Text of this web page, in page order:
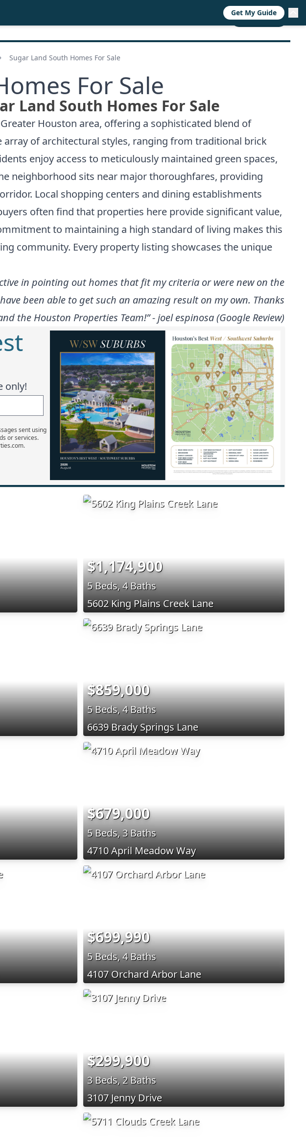
CALL NOW
Sugar Land South Homes For Sale
For Sale
Land South Homes For Sale
Houston area, offering a sophisticated blend of
of architectural styles, ranging from traditional brick
enjoy access to meticulously maintained green spaces,
neighborhood sits near major thoroughfares, providing
Local shopping centers and dining establishments
often find that properties here provide significant value,
to maintaining a high standard of living makes this
community. Every property listing showcases the unique
in pointing out homes that fit my criteria or were new on the
been able to get such an amazing result on my own. Thanks
the Houston Properties Team!” - joel espinosa (Google Review)
only!
sent using
or services.
$1,174,900
5 Beds, 4 Baths
5602 King Plains Creek Lane
$859,000
5 Beds, 4 Baths
6639 Brady Springs Lane
$679,000
5 Beds, 3 Baths
4710 April Meadow Way
$699,990
5 Beds, 4 Baths
4107 Orchard Arbor Lane
$299,900
3 Beds, 2 Baths
3107 Jenny Drive
Get My Guide